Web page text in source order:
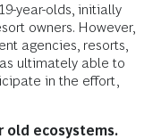
year-olds, initially
owners. However,
agencies, resorts,
ultimately able to
in the effort,
old ecosystems.